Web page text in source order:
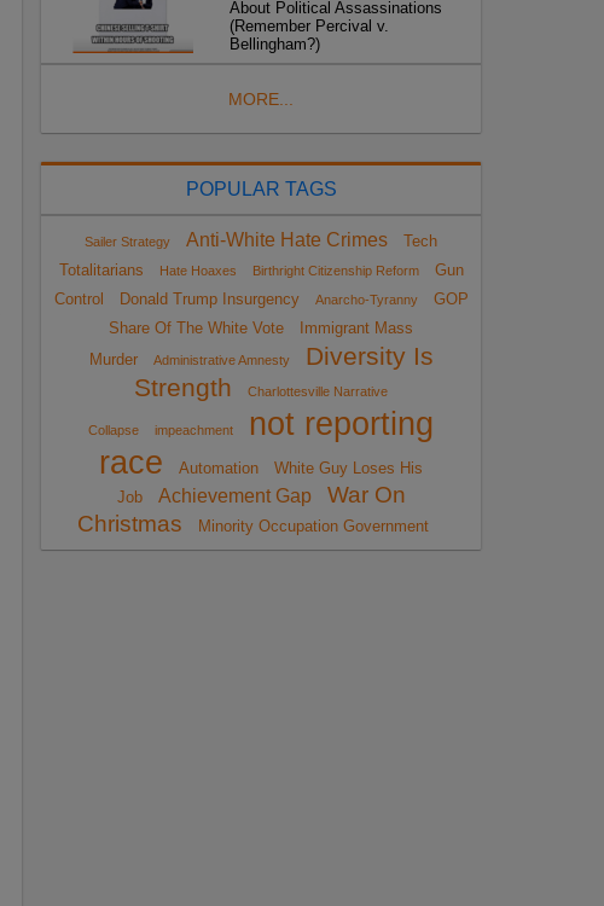
About Political Assassinations
(Remember Percival v.
Bellingham?)
MORE...
POPULAR TAGS
Sailer Strategy Anti-White Hate Crimes
Tech
Totalitarians
Hate Hoaxes Birthright Citizenship Reform
Gun
Control
Donald Trump Insurgency Anarcho-Tyranny
GOP
Share Of The White Vote
Immigrant Mass
Murder
Administrative Amnesty
Diversity Is
Strength
Charlottesville Narrative
Collapse impeachment
not reporting
race
Automation
White Guy Loses His
Job
Achievement Gap
War On
Christmas
Minority Occupation Government